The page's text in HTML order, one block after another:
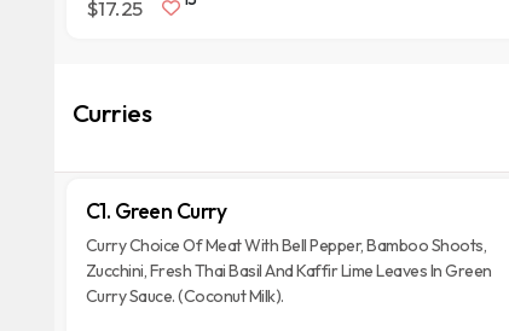
$17.25
Curries
C1. Green Curry
Curry Choice Of Meat With Bell Pepper, Bamboo Shoots,
Zucchini, Fresh Thai Basil And Kaffir Lime Leaves In Green
Curry Sauce. (Coconut Milk).